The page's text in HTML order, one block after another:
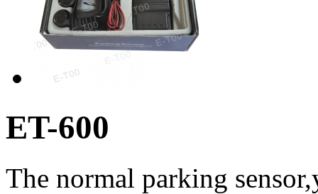
ET-600
The normal parking